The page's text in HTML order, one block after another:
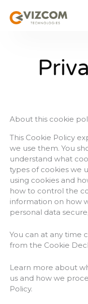
content
About this cookie
This Cookie Policy
we use them. You
understand what
types of cookies we
using cookies and
how to control the
information on how
personal data
You can at any time
from the Cookie
Learn more about
us and how we
Policy.